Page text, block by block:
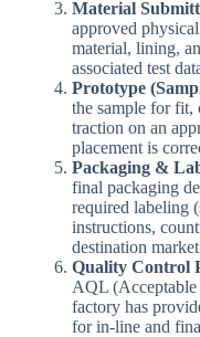
Material
approved
material, lining,
associated test
Prototype
the sample for fit,
traction on an
placement is
Packaging &
final packaging
required labeling
instructions,
destination
Quality Control
AQL
factory has
for in-line and